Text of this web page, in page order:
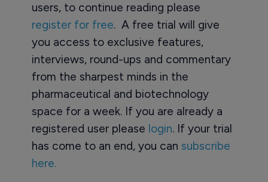
users, to continue reading please
register for free. A free trial will give
you access to exclusive features,
interviews, round-ups and commentary
from the sharpest minds in the
pharmaceutical and biotechnology
space for a week. If you are already a
registered user please login. If your trial
has come to an end, you can subscribe
here.